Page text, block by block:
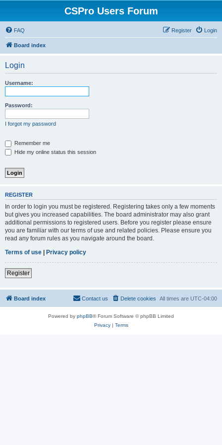
CSPro Users Forum
FAQ Login
Register
Board index
Login
Username:
Password:
I forgot my password
Remember me
Hide my online status this session
REGISTER
In order to login you must be registered. Registering takes only a few moments
but gives you increased capabilities. The board administrator may also grant
additional permissions to registered users. Before you register please ensure
you are familiar with our terms of use and related policies. Please ensure you
read any forum rules as you navigate around the board.
Terms of use | Privacy policy
Register
Board index All times are UTC-04:00
Delete cookies
Contact us
Powered by phpBB® Forum Software © phpBB Limited
Privacy| Terms